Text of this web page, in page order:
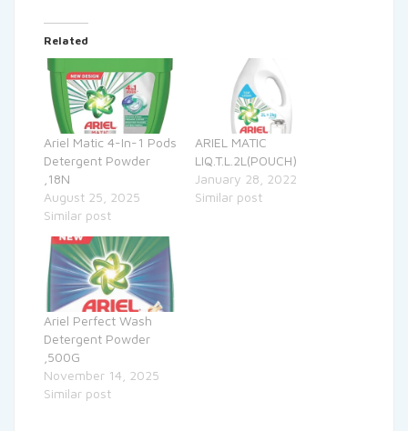
Related
Ariel Matic 4-In-1 Pods
Detergent Powder
,18N
August 25, 2025
Similar post
ARIEL MATIC
LIQ.T.L.2L(POUCH)
January 28, 2022
Similar post
Ariel Perfect Wash
Detergent Powder
,500G
November 14, 2025
Similar post